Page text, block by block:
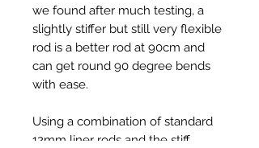
we found after much testing, a
slightly stiffer but still very flexible
rod is a better rod at 90cm and
can get round 90 degree bends
with ease.
Using a combination of standard
12mm liner rods and the stiff